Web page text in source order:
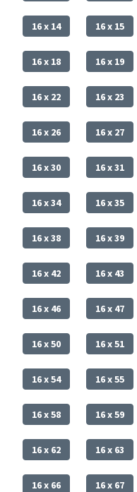
16 x 14 16 x 15
16 x 18 16 x 19
16 x 22 16 x 23
16 x 26 16 x 27
16 x 30 16 x 31
16 x 34 16 x 35
16 x 38 16 x 39
16 x 42 16 x 43
16 x 46 16 x 47
16 x 50 16 x 51
16 x 54 16 x 55
16 x 58 16 x 59
16 x 62 16 x 63
16 x 66 16 x 67